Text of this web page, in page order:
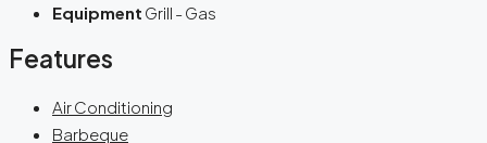
Equipment Grill - Gas
Features
Air Conditioning
Barbeque